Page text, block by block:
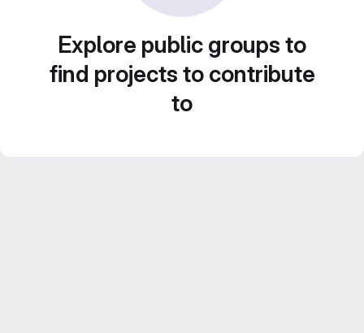
Explore public groups to
find projects to contribute
to